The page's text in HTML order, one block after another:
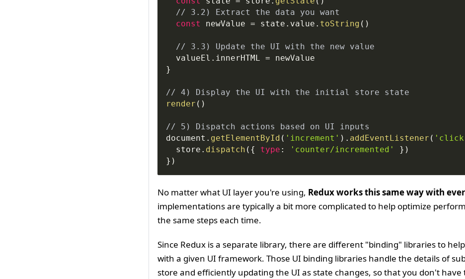
// 3.2) Extract the data you want
const
newValue = state . value . toString ( )
// 3.3) Update the UI with the new value
  valueEl
. innerHTML = newValue
}
// 4) Display the UI with the initial store state
render ( )
// 5) Dispatch actions based on UI inputs
document . getElementById ( 'increment' ) . addEventListener (
  store
. dispatch ( { type : 'counter/incremented' } )
} )
No matter what UI layer you're using, Redux works this same way with
implementations are typically a bit more complicated to help optimize
the same steps each time.
Since Redux is a separate library, there are different "binding" libraries to
with a given UI framework. Those UI binding libraries handle the details of
store and efficiently updating the UI as state changes, so that you don't